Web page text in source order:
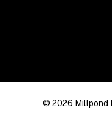
© 2026 Millpond